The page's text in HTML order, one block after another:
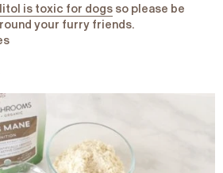
is toxic for dogs so please be
your furry friends.